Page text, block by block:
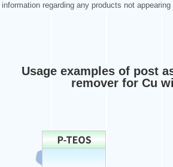
regarding any products not appearing
Usage examples of post
remover for Cu